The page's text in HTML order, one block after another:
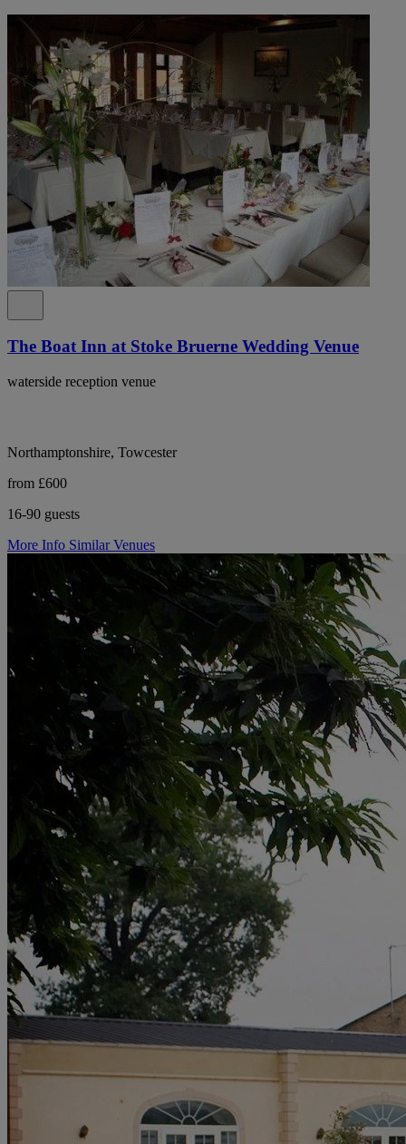
The Boat Inn at Stoke Bruerne Wedding Venue
waterside reception venue
Northamptonshire, Towcester
from £600
16-90 guests
More Info Similar Venues